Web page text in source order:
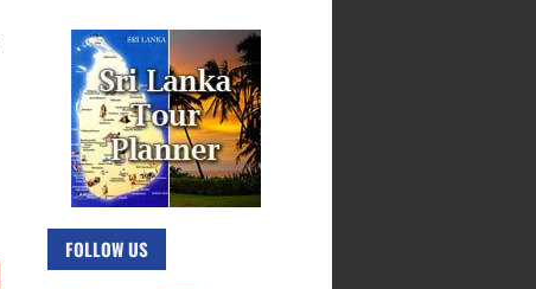
FOLLOW US